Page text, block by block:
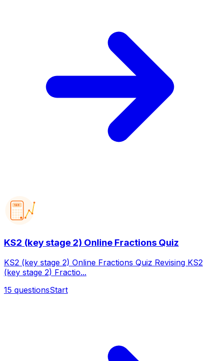
123
KS2 (key stage 2) Online Fractions Quiz
KS2 (key stage 2) Online Fractions Quiz Revising KS2
(key stage 2) Fractio...
15 questionsStart